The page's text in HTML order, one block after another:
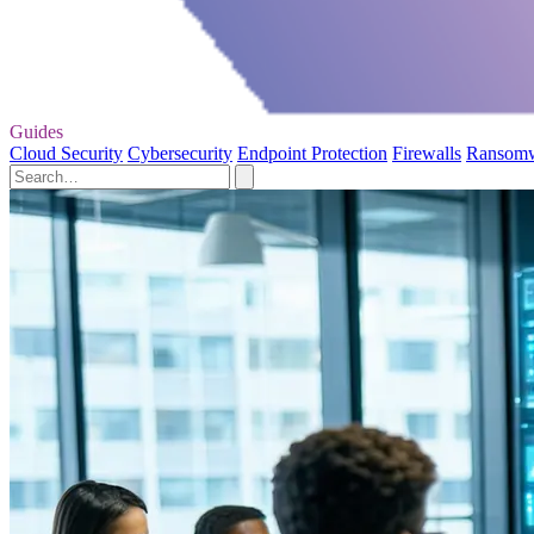
Guides
Cloud Security Cybersecurity Endpoint Protection Firewalls